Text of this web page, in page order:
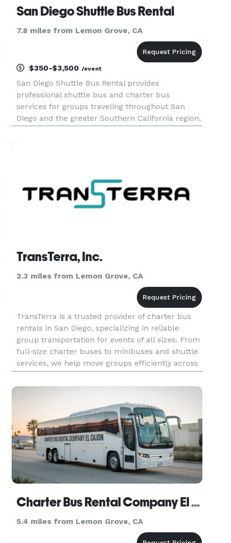
San Diego Shuttle Bus Rental
7.8 miles from Lemon Grove, CA
$350-$3,500/event
San Diego Shuttle Bus Rental provides
professional shuttle bus and charter bus
services for groups traveling throughout San
Diego and the greater Southern California region,
events, school trips, and private outings. Offering
TransTerra, Inc.
2.3 miles from Lemon Grove, CA
TransTerra is a trusted provider of charter bus
rentals in San Diego, specializing in reliable
group transportation for events of all sizes. From
full-size charter buses to minibuses and shuttle
services, we help move groups efficiently across
San Diego and beyond. Our services are designed
for wed
Charter Bus Rental Company El Cajon
5.4 miles from Lemon Grove, CA